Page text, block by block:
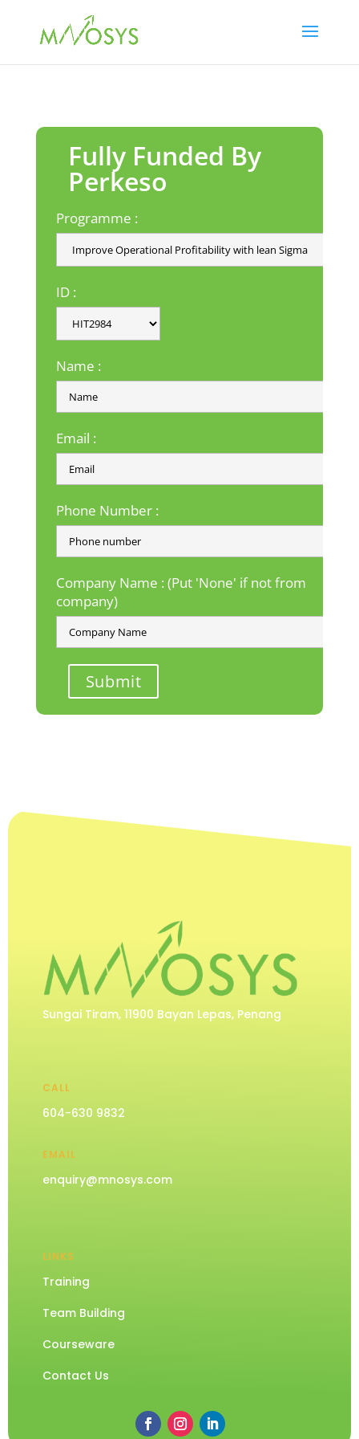
Fully Funded By
Perkeso
Programme :
ID :
Name :
Email :
Phone Number :
Company Name : (Put 'None' if not from
company)
Sungai Tiram, 11900 Bayan Lepas, Penang
CALL
604-630 9832
EMAIL
enquiry@mnosys.com
LINKS
Training
Team Building
Courseware
Contact Us